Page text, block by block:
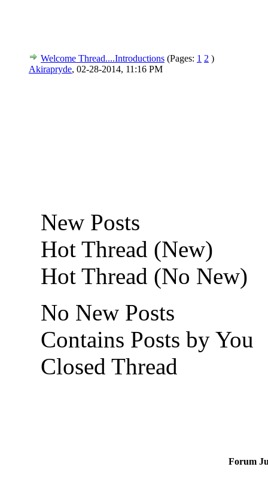
Welcome Thread....Introductions (Pages: 1 2 )
Akirapryde, 02-28-2014, 11:16 PM
New Posts
Hot Thread (New)
Hot Thread (No New)
No New Posts
Contains Posts by You
Closed Thread
Forum